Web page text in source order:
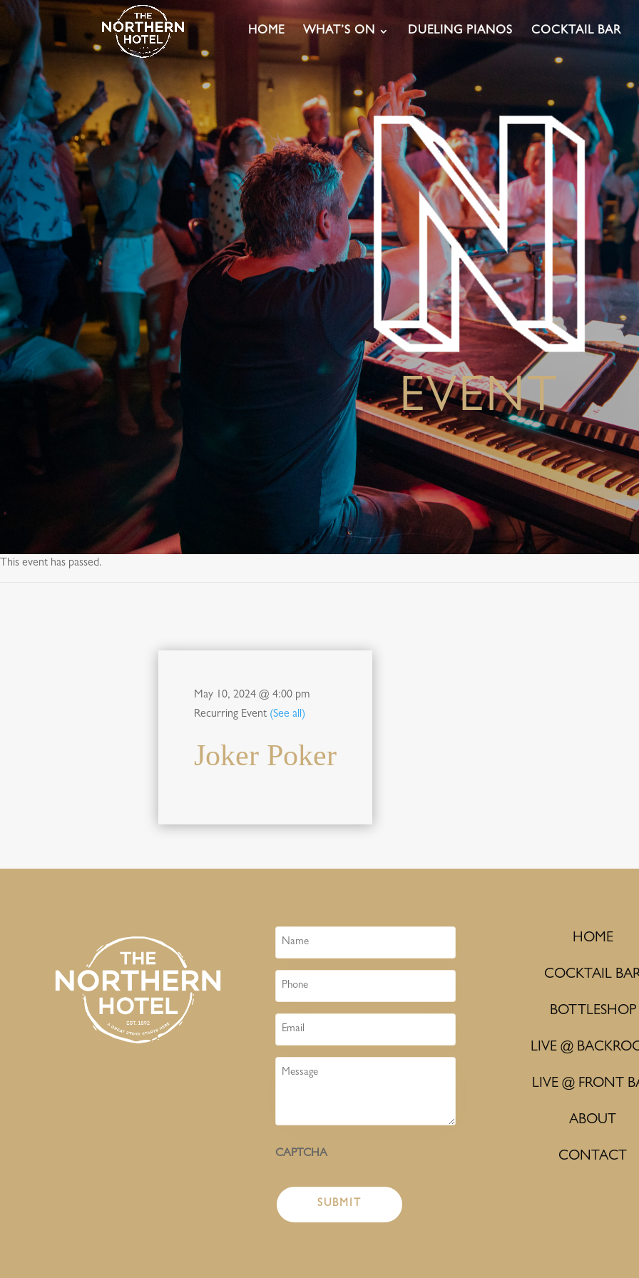
HOME WHAT’S ON DUELING PIANOS COCKTAIL BAR
EVENT
This event has passed.
May 10, 2024 @ 4:00 pm
Recurring Event (See all)
Joker Poker
Name
Phone
Email
Message
CAPTCHA
HOME
COCKTAIL
BOTTLESHOP
LIVE @
LIVE @ FRONT
ABOUT
CONTACT